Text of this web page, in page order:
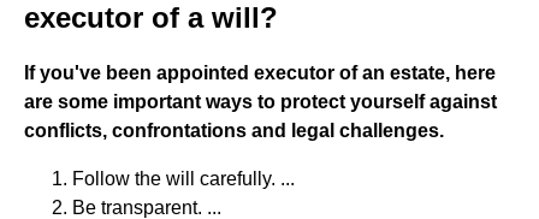
executor of a will?
If you've been appointed executor of an estate, here
are some important ways to protect yourself against
conflicts, confrontations and legal challenges.
Follow the will carefully. ...
Be transparent. ...